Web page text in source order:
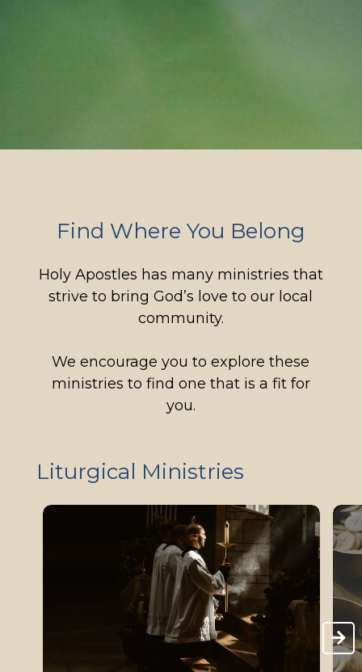
Find Where You Belong
Holy Apostles has many ministries that
strive to bring God’s love to our local
community.
We encourage you to explore these
ministries to find one that is a fit for
you.
Liturgical Ministries